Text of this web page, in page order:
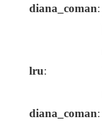
diana_coman:
lru:
diana_coman: